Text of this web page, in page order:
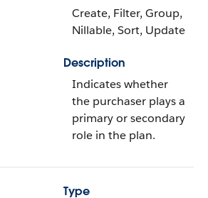
Create, Filter, Group,
Nillable, Sort, Update
Description
Indicates whether
the purchaser plays a
primary or secondary
role in the plan.
Type